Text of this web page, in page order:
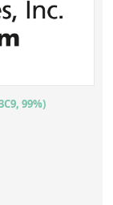
99%)